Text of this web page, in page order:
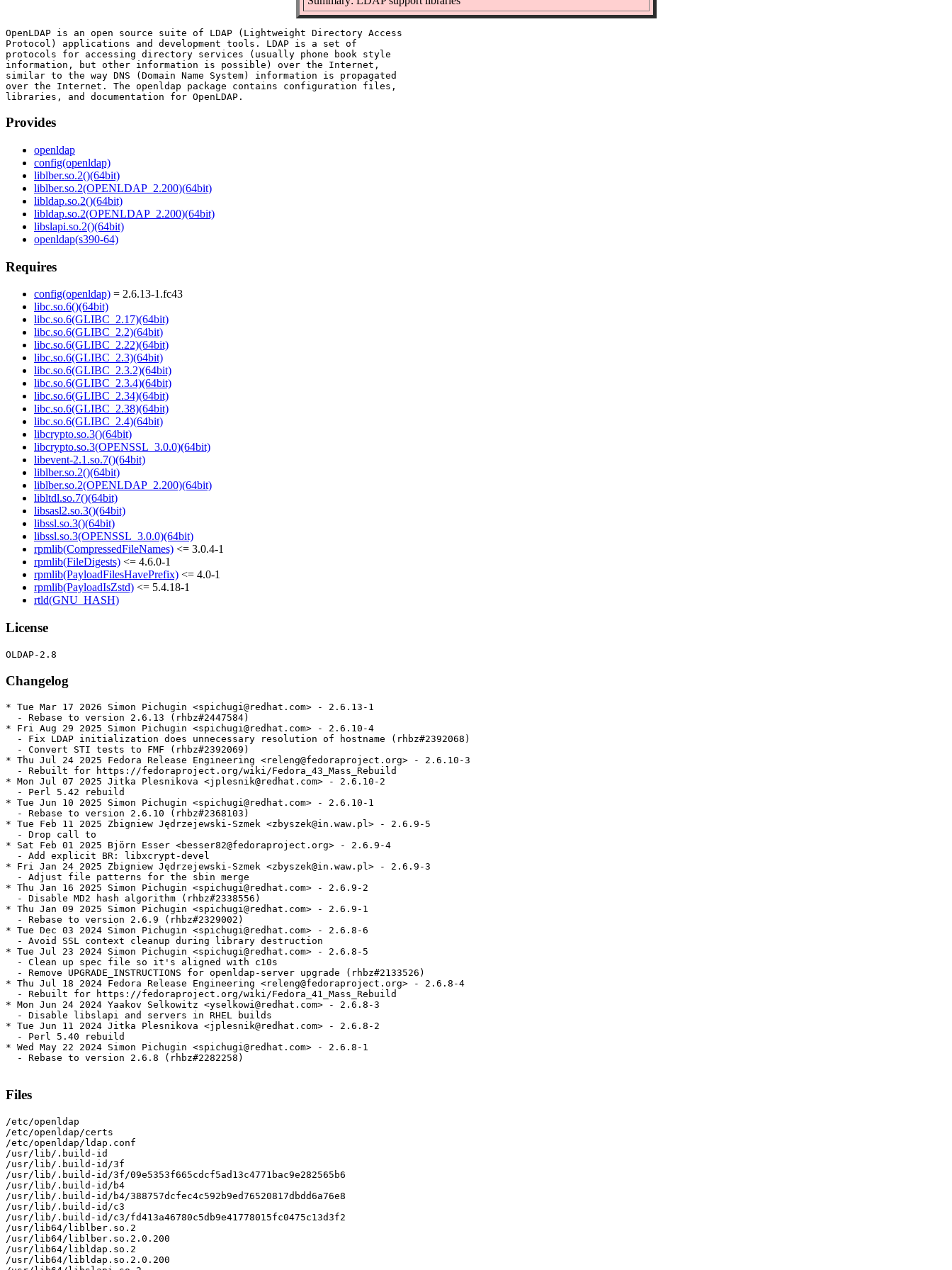
OpenLDAP is an open source suite of LDAP (Lightweight Directory Access
Protocol) applications and development tools. LDAP is a set of
protocols for accessing directory services (usually phone book style
information, but other information is possible) over the Internet,
similar to the way DNS (Domain Name System) information is propagated
over the Internet. The openldap package contains configuration files,
Provides
openldap
config(openldap)
liblber.so.2()(64bit)
liblber.so.2(OPENLDAP_2.200)(64bit)
libldap.so.2()(64bit)
libldap.so.2(OPENLDAP_2.200)(64bit)
libslapi.so.2()(64bit)
openldap(s390-64)
Requires
config(openldap) = 2.6.13-1.fc43
libc.so.6()(64bit)
libc.so.6(GLIBC_2.17)(64bit)
libc.so.6(GLIBC_2.2)(64bit)
libc.so.6(GLIBC_2.22)(64bit)
libc.so.6(GLIBC_2.3)(64bit)
libc.so.6(GLIBC_2.3.2)(64bit)
libc.so.6(GLIBC_2.3.4)(64bit)
libc.so.6(GLIBC_2.34)(64bit)
libc.so.6(GLIBC_2.38)(64bit)
libc.so.6(GLIBC_2.4)(64bit)
libcrypto.so.3()(64bit)
libcrypto.so.3(OPENSSL_3.0.0)(64bit)
libevent-2.1.so.7()(64bit)
liblber.so.2()(64bit)
liblber.so.2(OPENLDAP_2.200)(64bit)
libltdl.so.7()(64bit)
libsasl2.so.3()(64bit)
libssl.so.3()(64bit)
libssl.so.3(OPENSSL_3.0.0)(64bit)
rpmlib(CompressedFileNames) <= 3.0.4-1
rpmlib(FileDigests) <= 4.6.0-1
rpmlib(PayloadFilesHavePrefix) <= 4.0-1
rpmlib(PayloadIsZstd) <= 5.4.18-1
rtld(GNU_HASH)
License
Changelog
* Tue Mar 17 2026 Simon Pichugin <spichugi@redhat.com> - 2.6.13-1
  - Rebase to version 2.6.13 (rhbz#2447584)
* Fri Aug 29 2025 Simon Pichugin <spichugi@redhat.com> - 2.6.10-4
  - Fix LDAP initialization does unnecessary resolution of hostname (rhbz#2392068)
  - Convert STI tests to FMF (rhbz#2392069)
* Thu Jul 24 2025 Fedora Release Engineering <releng@fedoraproject.org> - 2.6.10-3
  - Rebuilt for https://fedoraproject.org/wiki/Fedora_43_Mass_Rebuild
* Mon Jul 07 2025 Jitka Plesnikova <jplesnik@redhat.com> - 2.6.10-2
  - Perl 5.42 rebuild
* Tue Jun 10 2025 Simon Pichugin <spichugi@redhat.com> - 2.6.10-1
  - Rebase to version 2.6.10 (rhbz#2368103)
* Tue Feb 11 2025 Zbigniew Jędrzejewski-Szmek <zbyszek@in.waw.pl> - 2.6.9-5
  - Drop call to
* Sat Feb 01 2025 Björn Esser <besser82@fedoraproject.org> - 2.6.9-4
  - Add explicit BR: libxcrypt-devel
* Fri Jan 24 2025 Zbigniew Jędrzejewski-Szmek <zbyszek@in.waw.pl> - 2.6.9-3
  - Adjust file patterns for the sbin merge
* Thu Jan 16 2025 Simon Pichugin <spichugi@redhat.com> - 2.6.9-2
  - Disable MD2 hash algorithm (rhbz#2338556)
* Thu Jan 09 2025 Simon Pichugin <spichugi@redhat.com> - 2.6.9-1
  - Rebase to version 2.6.9 (rhbz#2329002)
* Tue Dec 03 2024 Simon Pichugin <spichugi@redhat.com> - 2.6.8-6
  - Avoid SSL context cleanup during library destruction
* Tue Jul 23 2024 Simon Pichugin <spichugi@redhat.com> - 2.6.8-5
  - Clean up spec file so it's aligned with c10s
  - Remove UPGRADE_INSTRUCTIONS for openldap-server upgrade (rhbz#2133526)
* Thu Jul 18 2024 Fedora Release Engineering <releng@fedoraproject.org> - 2.6.8-4
  - Rebuilt for https://fedoraproject.org/wiki/Fedora_41_Mass_Rebuild
* Mon Jun 24 2024 Yaakov Selkowitz <yselkowi@redhat.com> - 2.6.8-3
  - Disable libslapi and servers in RHEL builds
* Tue Jun 11 2024 Jitka Plesnikova <jplesnik@redhat.com> - 2.6.8-2
  - Perl 5.40 rebuild
* Wed May 22 2024 Simon Pichugin <spichugi@redhat.com> - 2.6.8-1
  - Rebase to version 2.6.8 (rhbz#2282258)
Files
/etc/openldap
/etc/openldap/certs
/etc/openldap/ldap.conf
/usr/lib/.build-id
/usr/lib/.build-id/3f
/usr/lib/.build-id/3f/09e5353f665cdcf5ad13c4771bac9e282565b6
/usr/lib/.build-id/b4
/usr/lib/.build-id/b4/388757dcfec4c592b9ed76520817dbdd6a76e8
/usr/lib/.build-id/c3
/usr/lib/.build-id/c3/fd413a46780c5db9e41778015fc0475c13d3f2
/usr/lib64/liblber.so.2
/usr/lib64/liblber.so.2.0.200
/usr/lib64/libldap.so.2
/usr/lib64/libldap.so.2.0.200